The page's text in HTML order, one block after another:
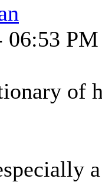
06:53 PM
of